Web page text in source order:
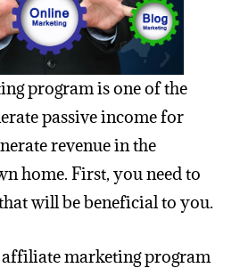
program is one of the
passive income for
revenue in the
home. First, you need to
will be beneficial to you.
marketing program